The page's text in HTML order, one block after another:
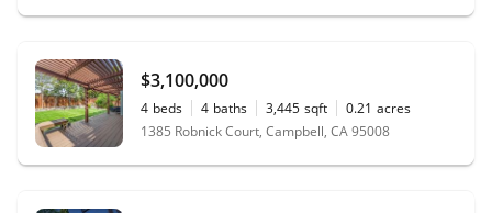
$3,100,000
4 beds 4 baths 3,445 sqft 0.21 acres
1385 Robnick Court, Campbell, CA 95008